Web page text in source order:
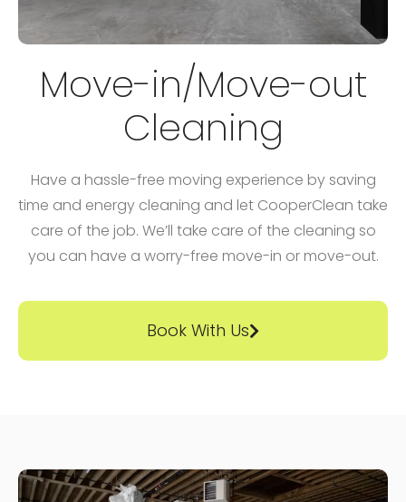
Move-in/Move-out
Cleaning
Have a hassle-free moving experience by saving
time and energy cleaning and let CooperClean take
care of the job. We’ll take care of the cleaning so
you can have a worry-free move-in or move-out.
Book With Us